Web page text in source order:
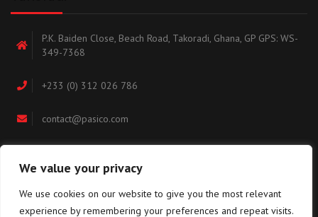
We value your privacy
We use cookies on our website to give you the most relevant
experience by remembering your preferences and repeat visits.
P.K. Baiden Close, Beach Road, Takoradi, Ghana, GP GPS: WS-
349-7368
+233 (0) 312 026 786
contact@pasico.com
Navigation